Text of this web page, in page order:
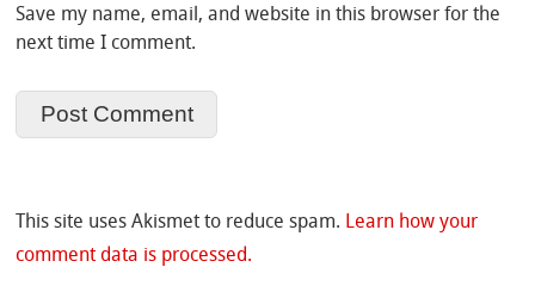
Save my name, email, and website in this browser for the
next time I comment.
This site uses Akismet to reduce spam. Learn how your
comment data is processed.